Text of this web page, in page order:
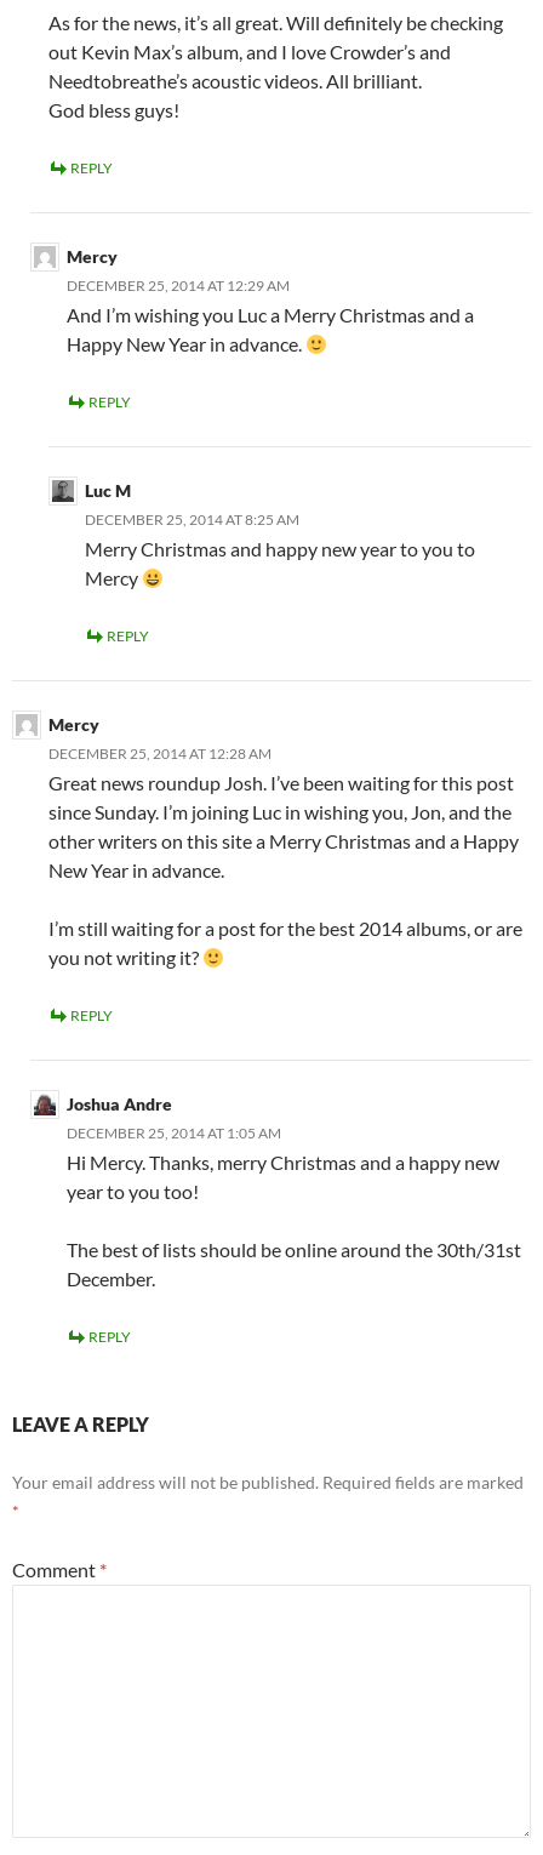
As for the news, it’s all great. Will definitely be checking
out Kevin Max’s album, and I love Crowder’s and
Needtobreathe’s acoustic videos. All brilliant.
God bless guys!
REPLY
Mercy
DECEMBER 25, 2014 AT 12:29 AM
And I’m wishing you Luc a Merry Christmas and a
Happy New Year in advance.
REPLY
Luc M
DECEMBER 25, 2014 AT 8:25 AM
Merry Christmas and happy new year to you to
Mercy
REPLY
Mercy
DECEMBER 25, 2014 AT 12:28 AM
Great news roundup Josh. I’ve been waiting for this post
since Sunday. I’m joining Luc in wishing you, Jon, and the
other writers on this site a Merry Christmas and a Happy
New Year in advance.
I’m still waiting for a post for the best 2014 albums, or are
you not writing it?
REPLY
Joshua Andre
DECEMBER 25, 2014 AT 1:05 AM
Hi Mercy. Thanks, merry Christmas and a happy new
year to you too!
The best of lists should be online around the 30th/31st
December.
REPLY
LEAVE A REPLY
Your email address will not be published. Required fields are marked
*
Comment *